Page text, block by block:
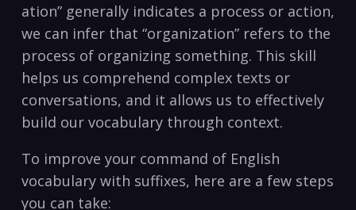
ation” generally ‌indicates a process⁤ or action,
we can⁣ infer​ that⁤ “organization”‍ refers to the
process ⁣of organizing something. This skill
helps us comprehend complex⁣ texts ⁣or
conversations, and it allows us to⁢ effectively
build⁣ our vocabulary through context.
To improve your command of English
vocabulary with suffixes,‍ here are a few steps
you can ⁢take: